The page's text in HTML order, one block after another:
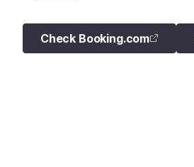
Check Booking.com